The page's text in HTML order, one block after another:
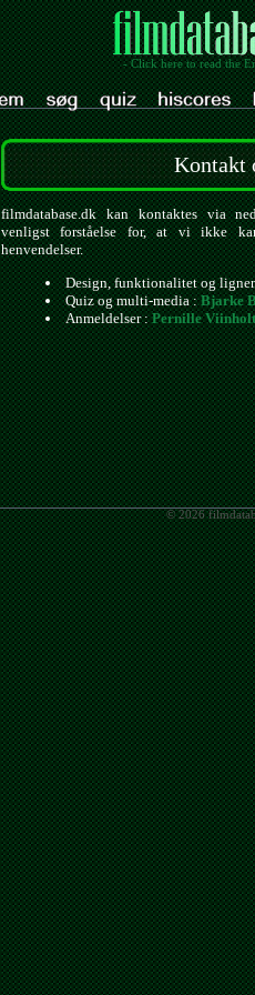
- Click here to read the
Kontakt
filmdatabase.dk kan kontaktes via
venligst forståelse for, at vi ikke
henvendelser.
Design, funktionalitet og
Quiz og multi-media :Bjarke
Anmeldelser :Pernille
© 2026